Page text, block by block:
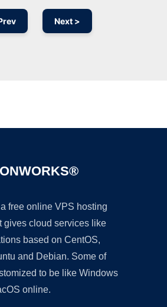
Next >
free online VPS hosting
gives cloud services like
based on CentOS,
and Debian. Some of
to be like Windows
online.